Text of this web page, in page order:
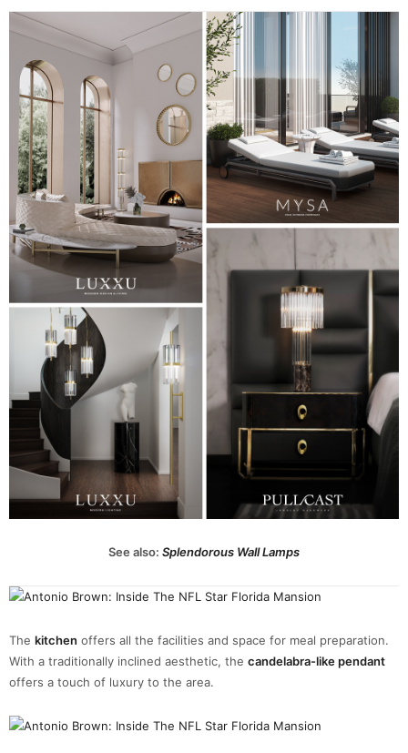
See also: Splendorous Wall Lamps
The kitchen offers all the facilities and space for meal preparation.
With a traditionally inclined aesthetic, the candelabra-like pendant
offers a touch of luxury to the area.